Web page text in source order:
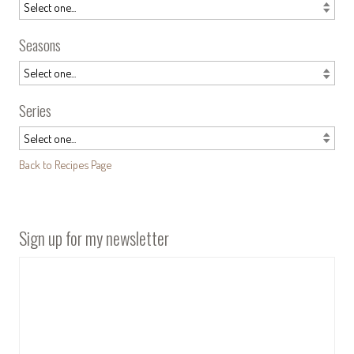
Seasons
Series
Back to Recipes Page
Sign up for my newsletter